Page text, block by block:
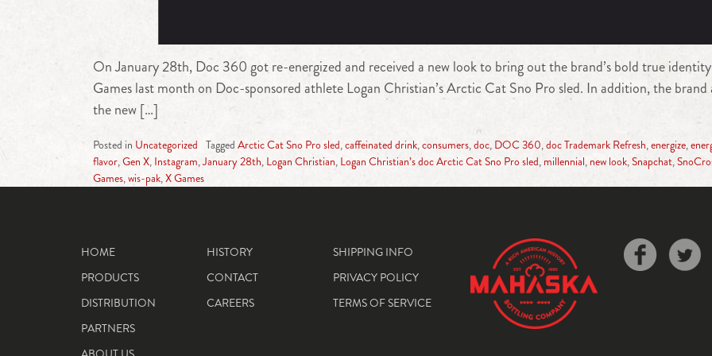
On January 28th, Doc 360 got re-energized and received a new look to bring out the brand’s bold true
Games last month on Doc-sponsored athlete Logan Christian’s Arctic Cat Sno Pro sled. In addition, the
the new […]
Posted in Uncategorized Tagged Arctic Cat Sno Pro sled,caffeinated drink,consumers,doc, DOC 360,doc Trademark Refresh,energize,
flavor,Gen X, Instagram,January 28th, Logan Christian, Logan Christian’s doc Arctic Cat Sno Pro sled, millennial, new look,Snapchat,
Games,wis-pak,X Games
HOME
PRODUCTS
DISTRIBUTION
PARTNERS
HISTORY
CONTACT
CAREERS
SHIPPING INFO
PRIVACY POLICY
TERMS OF SERVICE